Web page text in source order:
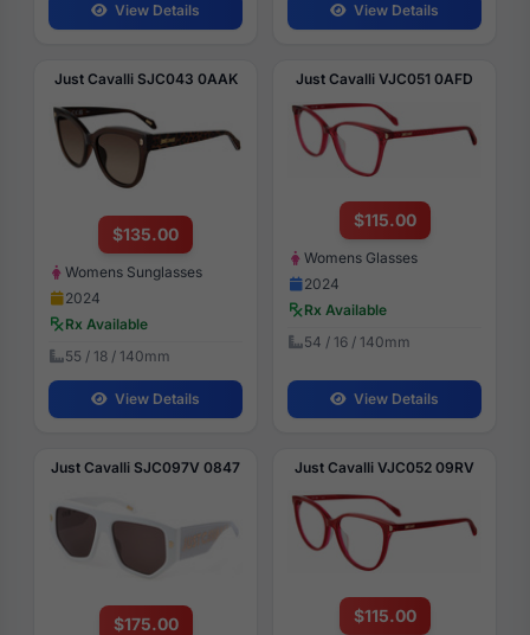
View Details View Details
Just Cavalli SJC043 0AAK
$135.00
Womens Sunglasses
2024
Rx Available
55 / 18 / 140mm
View Details
Just Cavalli VJC051 0AFD
$115.00
Womens Glasses
2024
Rx Available
54 / 16 / 140mm
View Details
Just Cavalli SJC097V 0847
$175.00
Just Cavalli VJC052 09RV
$115.00